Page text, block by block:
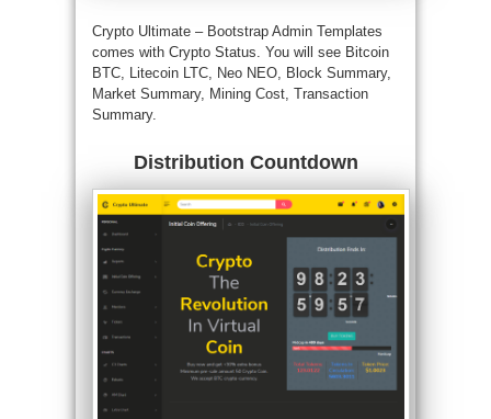
Crypto Ultimate – Bootstrap Admin Templates
comes with Crypto Status. You will see Bitcoin
BTC, Litecoin LTC, Neo NEO, Block Summary,
Market Summary, Mining Cost, Transaction
Summary.
Distribution Countdown